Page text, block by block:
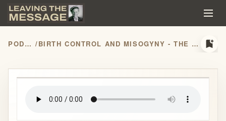
PODCASTS / BIRTH CONTROL AND MISOGYNY - THE ULTIMATE CULT CONTROL bookmark_add
play_arrow